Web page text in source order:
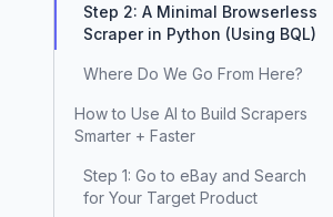
Step 2: A Minimal Browserless
Scraper in Python (Using BQL)
Where Do We Go From Here?
How to Use AI to Build Scrapers
Smarter + Faster
Step 1: Go to eBay and Search
for Your Target Product